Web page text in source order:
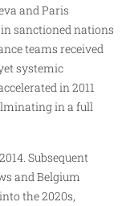
and Paris
sanctioned nations
teams received
systemic
in 2011
in a full
Subsequent
and Belgium
the 2020s,